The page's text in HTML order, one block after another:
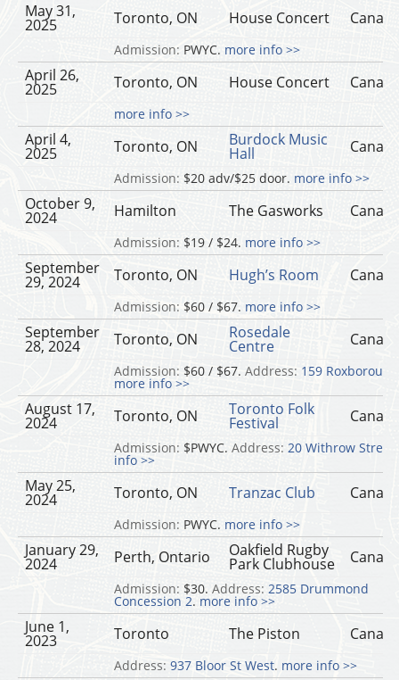
May 31,
2025 Toronto, ON House Concert
Admission: PWYC. more info >>
April 26,
2025 Toronto, ON House Concert
more info >>
April 4,
2025 Toronto, ON Burdock Music
Hall
Admission: $20 adv/$25 door. more info >>
October 9,
2024 Hamilton The Gasworks
Admission: $19 / $24. more info >>
September
29, 2024 Toronto, ON Hugh’s Room
Admission: $60 / $67. more info >>
September
28, 2024 Toronto, ON Rosedale
Centre
Admission: $60 / $67. Address: 159
more info >>
August 17,
2024 Toronto, ON Toronto Folk
Festival
Admission: $PWYC. Address: 20 Withrow Street
info >>
May 25,
2024 Toronto, ON Tranzac Club
Admission: PWYC. more info >>
January 29,
2024 Perth, Ontario Oakfield Rugby
Park Clubhouse
Admission: $30. Address: 2585 Drummond
Concession 2. more info >>
June 1,
2023 Toronto The Piston
Address: 937 Bloor St West. more info >>